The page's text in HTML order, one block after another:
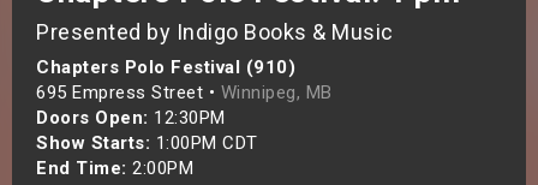
Presented by Indigo Books & Music
Chapters Polo Festival (910)
695 Empress Street • Winnipeg, MB
Doors Open: 12:30PM
Show Starts: 1:00PM CDT
End Time: 2:00PM
Weekend